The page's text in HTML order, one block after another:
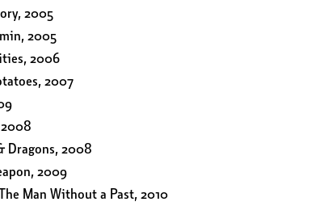
2005
2005
2006
2007
Dragons, 2008
2009
Man Without a Past, 2010